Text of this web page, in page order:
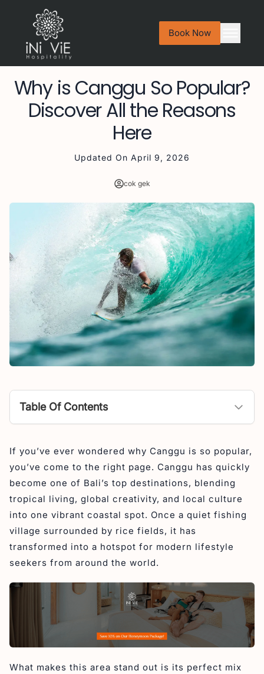
Book Now
Why is Canggu So Popular?
Discover All the Reasons
Here
Updated On April 9, 2026
cok gek
Table Of Contents
What is Canggu Known For?
What is Canggu Like?
Is Canggu Bali safe?
The Reason Why Canggu is Popular
1. Surfing and Beaches
2. Cultural and Social Scene
4. Digital Nomad Paradise
Recommendation Accommodation Canggu
2. Cabana Kedungu
3. La Mira Villa
If you’ve ever wondered why Canggu is so popular,
you’ve come to the right page. Canggu has quickly
become one of Bali’s top destinations, blending
tropical living, global creativity, and local culture
into one vibrant coastal spot. Once a quiet fishing
village surrounded by rice fields, it has
transformed into a hotspot for modern lifestyle
seekers from around the world.
What makes this area stand out is its perfect mix